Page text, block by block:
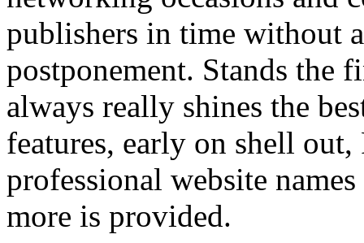
publishers in time without
postponement. Stands the
always really shines the
features, early on shell
professional website
more is provided.